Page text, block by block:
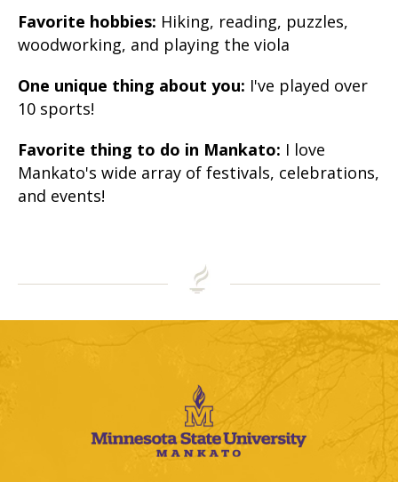
Favorite hobbies: Hiking, reading, puzzles,
woodworking, and playing the viola
One unique thing about you: I've played over
10 sports!
Favorite thing to do in Mankato: I love
Mankato's wide array of festivals, celebrations,
and events!